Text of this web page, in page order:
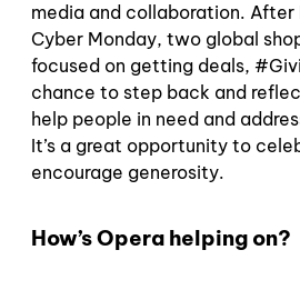
media and collaboration. After
Cyber Monday, two global
focused on getting deals,
chance to step back and
help people in need and
It’s a great opportunity to
encourage generosity.
How’s Opera helping on?